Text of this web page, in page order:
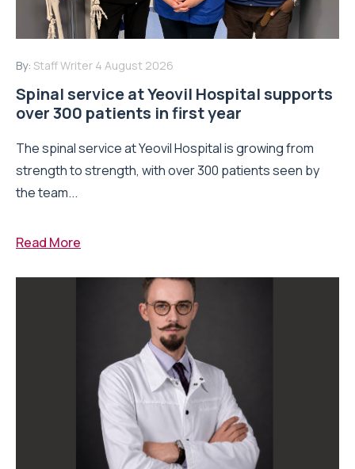
By: Staff Writer 4 August 2026
Spinal service at Yeovil Hospital supports
over 300 patients in first year
The spinal service at Yeovil Hospital is growing from
strength to strength, with over 300 patients seen by
the team...
Read More